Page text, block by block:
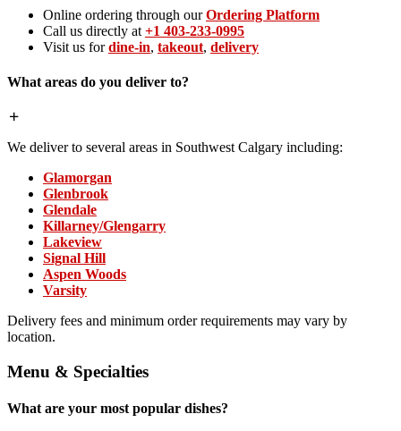
Online ordering through ourOrdering Platform
Call us directly at +1 403-233-0995
Visit us fordine-in, takeout, delivery
What areas do you deliver to?
We deliver to several areas in Southwest Calgary including:
Glamorgan
Glenbrook
Glendale
Killarney/Glengarry
Lakeview
Signal Hill
Aspen Woods
Varsity
Delivery fees and minimum order requirements may vary by
location.
Menu & Specialties
What are your most popular dishes?